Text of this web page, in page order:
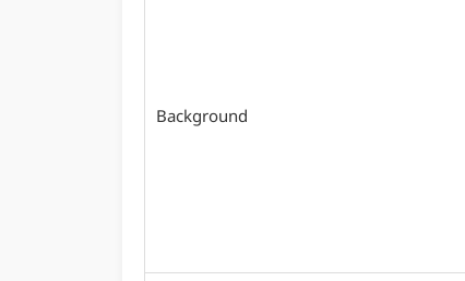
Background